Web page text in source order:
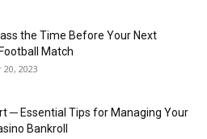
the Time Before Your Next
Match
2023
─ Essential Tips for Managing Your
Bankroll